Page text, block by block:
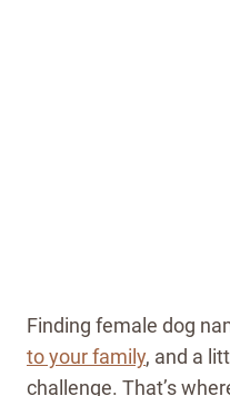
Finding female dog
to your family, and a
challenge. That’s